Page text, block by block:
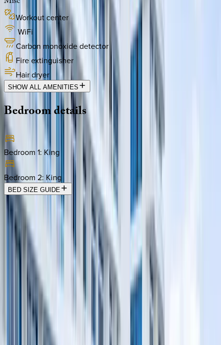
Workout center
WiFi
Carbon monoxide detector
Fire extinguisher
Hair dryer
SHOW ALL AMENITIES
Bedroomdetails
Bedroom 1: King
Bedroom 2: King
BED SIZE GUIDE
Location